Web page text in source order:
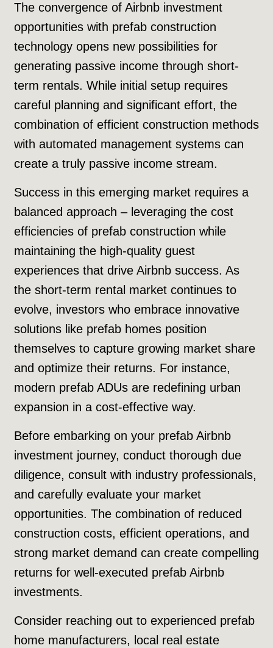
The convergence of Airbnb investment
opportunities with prefab construction
technology opens new possibilities for
generating passive income through short-
term rentals. While initial setup requires
careful planning and significant effort, the
combination of efficient construction methods
with automated management systems can
create a truly passive income stream.
Success in this emerging market requires a
balanced approach – leveraging the cost
efficiencies of prefab construction while
maintaining the high-quality guest
experiences that drive Airbnb success. As
the short-term rental market continues to
evolve, investors who embrace innovative
solutions like prefab homes position
themselves to capture growing market share
and optimize their returns. For instance,
modern prefab ADUs are redefining urban
expansion in a cost-effective way.
Before embarking on your prefab Airbnb
investment journey, conduct thorough due
diligence, consult with industry professionals,
and carefully evaluate your market
opportunities. The combination of reduced
construction costs, efficient operations, and
strong market demand can create compelling
returns for well-executed prefab Airbnb
investments.
Consider reaching out to experienced prefab
home manufacturers, local real estate